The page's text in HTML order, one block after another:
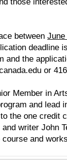
between June
deadline
and the
or
Member in
and lead
the one credit
writer John
course and